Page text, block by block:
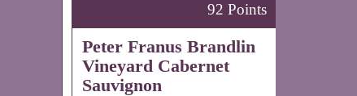
92 Points
Peter Franus Brandlin
Vineyard Cabernet
Sauvignon